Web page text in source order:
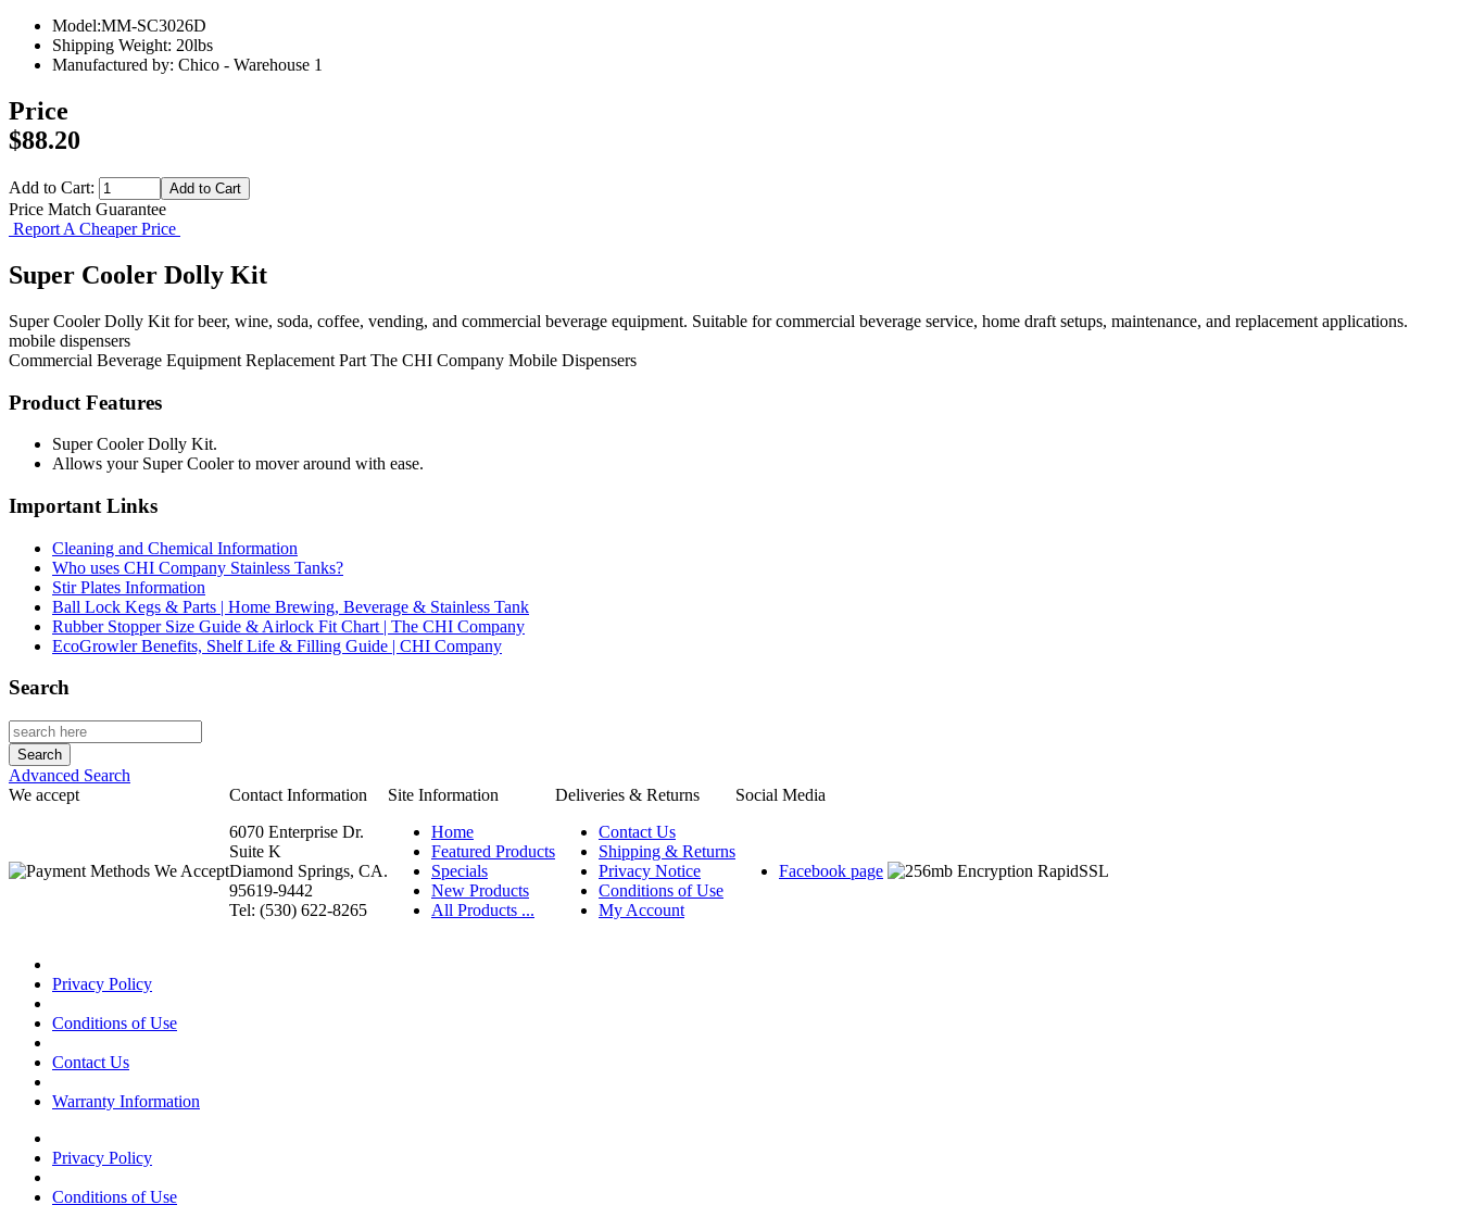
Model:MM-SC3026D
Shipping Weight: 20lbs
Manufactured by: Chico - Warehouse 1
Price
$88.20
Add to Cart:
Price Match Guarantee
Report A Cheaper Price
Super Cooler Dolly Kit
Super Cooler Dolly Kit for beer, wine, soda, coffee, vending, and commercial beverage equipment. Suitable for commercial beverage service, home draft setups, maintenance, and replacement applications.
mobile dispensers
Commercial Beverage Equipment Replacement Part The CHI Company Mobile Dispensers
Product Features
Super Cooler Dolly Kit.
Allows your Super Cooler to mover around with ease.
Important Links
Cleaning and Chemical Information
Who uses CHI Company Stainless Tanks?
Stir Plates Information
Ball Lock Kegs & Parts | Home Brewing, Beverage & Stainless Tank
Rubber Stopper Size Guide & Airlock Fit Chart | The CHI Company
EcoGrowler Benefits, Shelf Life & Filling Guide | CHI Company
Search
Advanced Search
We accept
Contact Information Site Information Deliveries & Returns
Social Media
6070 Enterprise Dr.
Suite K
Diamond Springs, CA.
95619-9442
Tel: (530) 622-8265
Home
Featured Products
Specials
New Products
All Products ...
Contact Us
Shipping & Returns
Privacy Notice
Conditions of Use
My Account
Facebook page
Privacy Policy
Conditions of Use
Contact Us
Warranty Information
Privacy Policy
Conditions of Use